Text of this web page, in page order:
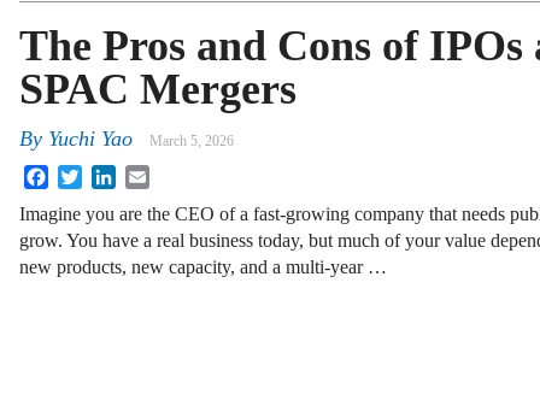
The Pros and Cons of IPOs
SPAC Mergers
By Yuchi Yao March 5, 2026
FacebookTwitterLinkedIn
Imagine you are the CEO of a fast-growing company that needs
grow. You have a real business today, but much of your value
new products, new capacity, and a multi-year …